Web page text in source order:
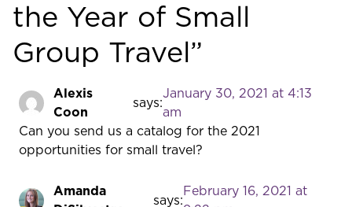
the Year of Small
Group Travel ”
Alexis
Coon
says:
January 30, 2021 at 4:13
am
Can you send us a catalog for the 2021
opportunities for small travel?
Amanda
says:
February 16, 2021 at